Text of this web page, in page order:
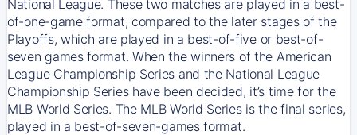
National League. These two matches are played in a best-
of-one-game format, compared to the later stages of the
Playoffs, which are played in a best-of-five or best-of-
seven games format. When the winners of the American
League Championship Series and the National League
Championship Series have been decided, it’s time for the
MLB World Series. The MLB World Series is the final series,
played in a best-of-seven-games format.